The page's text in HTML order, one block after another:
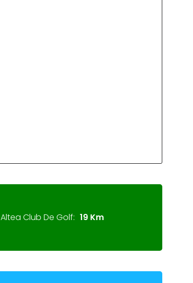
Altea Club De Golf: 19 Km